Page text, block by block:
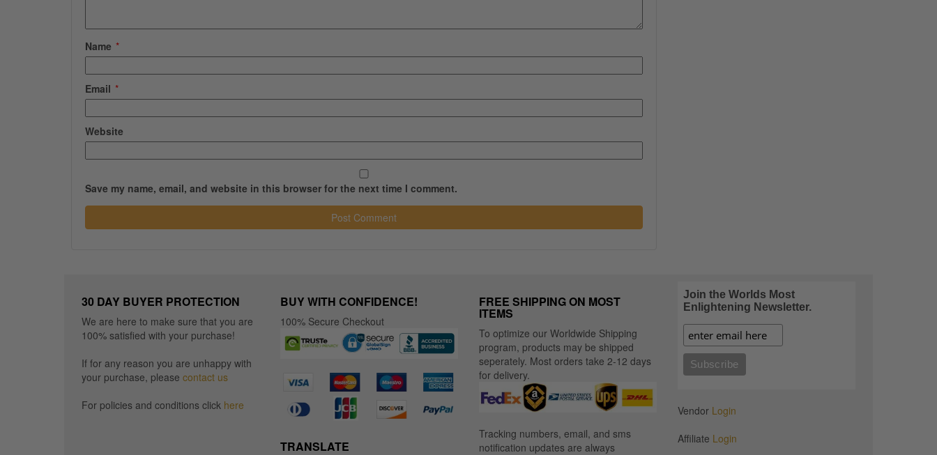
Name *
Email *
Website
Save my name, email, and website in this browser for the next time I comment.
30 DAY BUYER PROTECTION
We are here to make sure that you are
100% satisfied with your purchase!
If for any reason you are unhappy with
your purchase, please contact us
For policies and conditions click here
BUY WITH CONFIDENCE!
100% Secure Checkout
TRANSLATE
FREE SHIPPING ON MOST
ITEMS
To optimize our Worldwide Shipping
program, products may be shipped
seperately. Most orders take 2-12 days
for delivery.
Tracking numbers, email, and sms
notification updates are always
Join the Worlds Most
Enlightening Newsletter.
Vendor Login
Affiliate Login